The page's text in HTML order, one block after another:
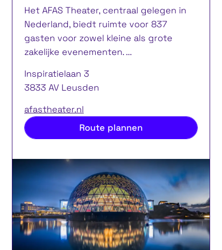
Het AFAS Theater, centraal gelegen in
Nederland, biedt ruimte voor 837
gasten voor zowel kleine als grote
zakelijke evenementen. ...
Inspiratielaan 3
3833 AV Leusden
afastheater.nl
Route plannen